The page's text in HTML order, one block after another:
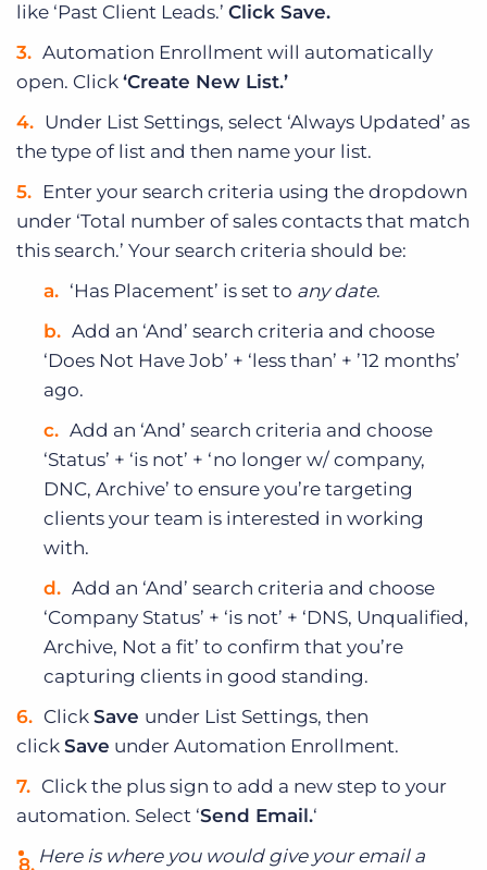
like ‘Past Client Leads.’ Click Save.
Automation Enrollment will automatically
open. Click ‘Create New List.’
Under List Settings, select ‘Always Updated’ as
the type of list and then name your list.
Enter your search criteria using the dropdown
under ‘Total number of sales contacts that match
this search.’ Your search criteria should be:
‘Has Placement’ is set to any date.
Add an ‘And’ search criteria and choose
‘Does Not Have Job’ + ‘less than’ + ’12 months’
ago.
Add an ‘And’ search criteria and choose
‘Status’ + ‘is not’ + ‘no longer w/ company,
DNC, Archive’ to ensure you’re targeting
clients your team is interested in working
with.
Add an ‘And’ search criteria and choose
‘Company Status’ + ‘is not’ + ‘DNS, Unqualified,
Archive, Not a fit’ to confirm that you’re
capturing clients in good standing.
Click Save under List Settings, then
click Save under Automation Enrollment.
Click the plus sign to add a new step to your
automation. Select ‘Send Email.‘
Here is where you would give your email a